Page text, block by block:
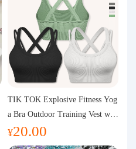
TIK TOK Explosive Fitness Yog
a Bra Outdoor Training Vest wit
h Chest Pad Foreign Trade Sport
s Yoga Clothing Women
¥20.00